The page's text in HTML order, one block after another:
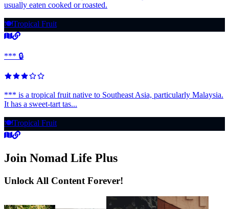
usually eaten cooked or roasted.
🍽️Tropical Fruit
*** 🔒
*** is a tropical fruit native to Southeast Asia, particularly Malaysia.
It has a sweet-tart tas...
🍽️Tropical Fruit
Join Nomad Life Plus
Unlock All Content Forever!